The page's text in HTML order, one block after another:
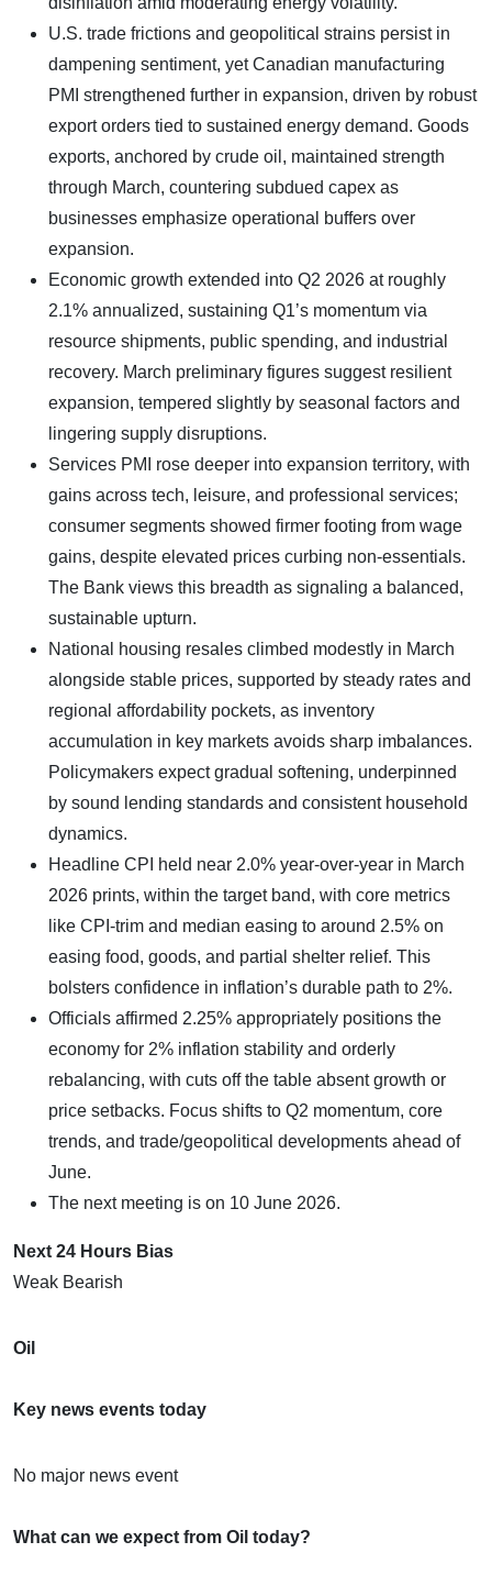
U.S. trade frictions and geopolitical strains persist in
dampening sentiment, yet Canadian manufacturing
PMI strengthened further in expansion, driven by robust
export orders tied to sustained energy demand. Goods
exports, anchored by crude oil, maintained strength
through March, countering subdued capex as
businesses emphasize operational buffers over
expansion.
Economic growth extended into Q2 2026 at roughly
2.1% annualized, sustaining Q1’s momentum via
resource shipments, public spending, and industrial
recovery. March preliminary figures suggest resilient
expansion, tempered slightly by seasonal factors and
lingering supply disruptions.
Services PMI rose deeper into expansion territory, with
gains across tech, leisure, and professional services;
consumer segments showed firmer footing from wage
gains, despite elevated prices curbing non-essentials.
The Bank views this breadth as signaling a balanced,
sustainable upturn.
​National housing resales climbed modestly in March
alongside stable prices, supported by steady rates and
regional affordability pockets, as inventory
accumulation in key markets avoids sharp imbalances.
Policymakers expect gradual softening, underpinned
by sound lending standards and consistent household
dynamics.
Headline CPI held near 2.0% year-over-year in March
2026 prints, within the target band, with core metrics
like CPI-trim and median easing to around 2.5% on
easing food, goods, and partial shelter relief. This
bolsters confidence in inflation’s durable path to 2%.
Officials affirmed 2.25% appropriately positions the
economy for 2% inflation stability and orderly
rebalancing, with cuts off the table absent growth or
price setbacks. Focus shifts to Q2 momentum, core
trends, and trade/geopolitical developments ahead of
June.
The next meeting is on 10 June 2026.
Next 24 Hours Bias
Weak Bearish
Oil
Key news events today
No major news event
What can we expect from Oil today?